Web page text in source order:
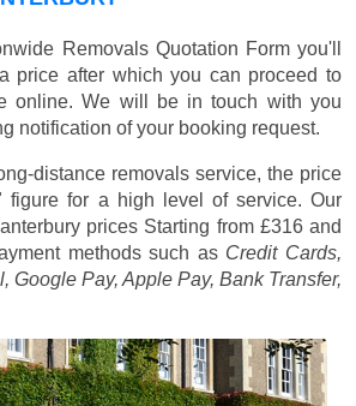
Removals Quotation Form you'll
price after which you can proceed to
online. We will be in touch with you
notification of your booking request.
distance removals service, the price
figure for a high level of service. Our
prices Starting from £316and
methods such as Credit Cards,
Google Pay, Apple Pay, Bank Transfer,